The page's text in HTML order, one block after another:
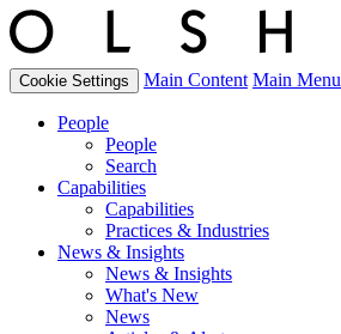
Cookie Settings Main Content Main Menu
People
People
Search
Capabilities
Capabilities
Practices & Industries
News & Insights
News & Insights
What's New
News